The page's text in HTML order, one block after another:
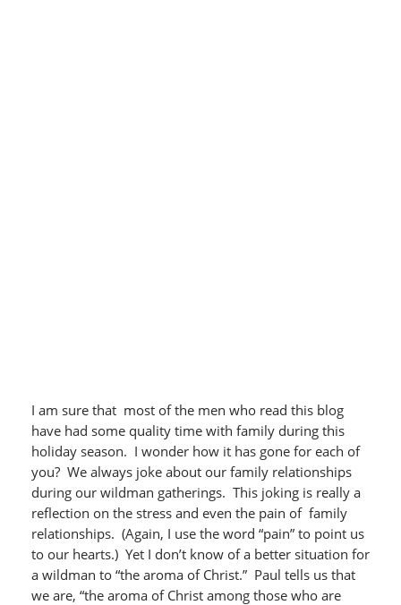
I am sure that most of the men who read this blog
have had some quality time with family during this
holiday season. I wonder how it has gone for each of
you? We always joke about our family relationships
during our wildman gatherings. This joking is really a
reflection on the stress and even the pain of family
relationships. (Again, I use the word “pain” to point us
to our hearts.) Yet I don’t know of a better situation for
a wildman to “the aroma of Christ.” Paul tells us that
we are, “the aroma of Christ among those who are